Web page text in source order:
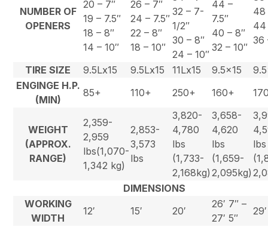
NUMBER OF
OPENERS
20 – 7″
19 – 7.5″
18 – 8″
14 – 10″
26 – 7″
24 – 7.5″
22 – 8″
18 – 10″
32 – 7-
1/2″
30 – 8″
24 – 10″
44 –
7.5″
40 – 8″
32 – 10″
48
44
36
TIRE SIZE 9.5Lx15 9.5Lx15 11Lx15 9.5×15
ENGINGE H.P.
(MIN)
85+ 110+ 250+ 160+
WEIGHT
(APPROX.
RANGE)
2,359-
2,959
lbs(1,070-
1,342 kg)
2,853-
3,573
lbs
3,820-
4,780
lbs
(1,733-
2,168kg)
3,658-
4,620
lbs
(1,659-
2,095kg)
lbs
DIMENSIONS
WORKING
WIDTH
12′ 15′ 20′
26′ 7″ –
27′ 5″